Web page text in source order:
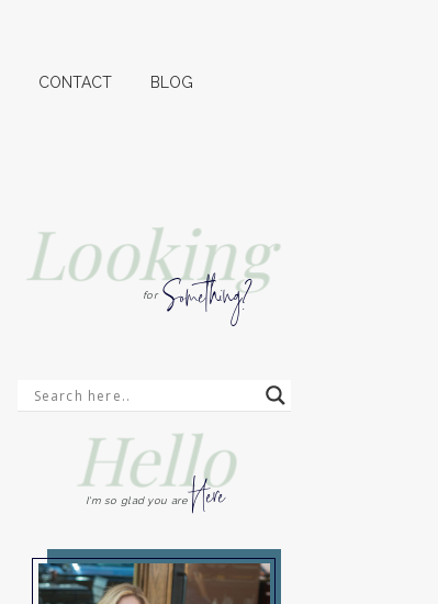
CONTACT BLOG
Looking
Something?
for
Hello
Here
I'm so glad you are